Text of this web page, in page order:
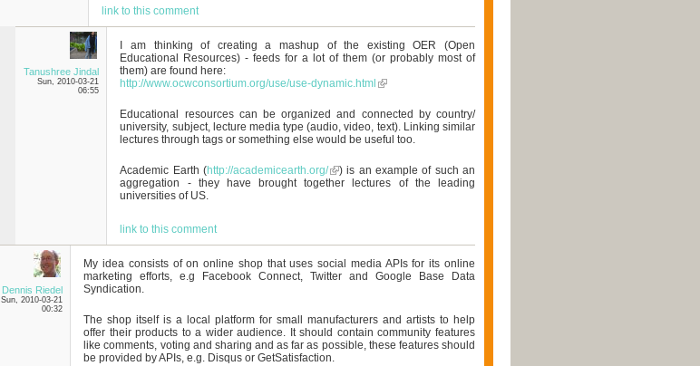
link to this comment
Tanushree Jindal
Sun, 2010-03-21
06:55
I am thinking of creating a mashup of the existing OER (Open
Educational Resources) - feeds for a lot of them (or probably most of
them) are found here:
http://www.ocwconsortium.org/use/use-dynamic.html
Educational resources can be organized and connected by country/
university, subject, lecture media type (audio, video, text). Linking similar
lectures through tags or something else would be useful too.
Academic Earth (http://academicearth.org/
) is an example of such an
aggregation - they have brought together lectures of the leading
universities of US.
link to this comment
Dennis Riedel
Sun, 2010-03-21
00:32
My idea consists of on online shop that uses social media APIs for its online
marketing efforts, e.g Facebook Connect, Twitter and Google Base Data
Syndication.
The shop itself is a local platform for small manufacturers and artists to help
offer their products to a wider audience. It should contain community features
like comments, voting and sharing and as far as possible, these features should
be provided by APIs, e.g. Disqus or GetSatisfaction.